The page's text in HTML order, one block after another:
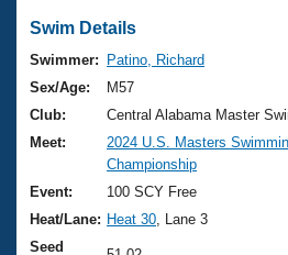
Swimming 101
Training Plans
Swimming Guides
Video Stroke Analysis
Club Finder
Virtual And Fitness Events
2026 Summer Nationals
National Championships
Results And Rankings
Workout Library
About Us
What Is Masters Swimming?
USMS Community
Join
Swim Details
Swimmer:
Patino, Richard
Sex/Age:
M57
Club:
Central Alabama Master
Meet:
2024 U.S. Masters
Championship
Event:
100 SCY Free
Heat/Lane: Heat 30 , Lane 3
Seed